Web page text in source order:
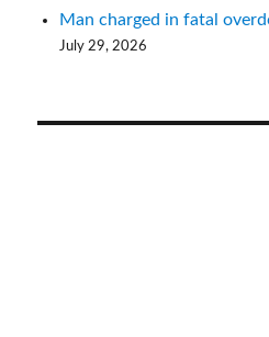
Man charged in fatal
July 29, 2026